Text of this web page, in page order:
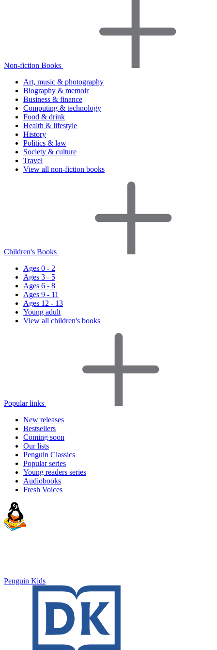
Non-fiction Books
Art, music & photography
Biography & memoir
Business & finance
Computing & technology
Food & drink
Health & lifestyle
History
Politics & law
Society & culture
Travel
View all non-fiction books
Children's Books
Ages 0 - 2
Ages 3 - 5
Ages 6 - 8
Ages 9 - 11
Ages 12 - 13
Young adult
View all children's books
Popular links
New releases
Bestsellers
Coming soon
Our lists
Penguin Classics
Popular series
Young readers series
Audiobooks
Fresh Voices
Penguin Kids